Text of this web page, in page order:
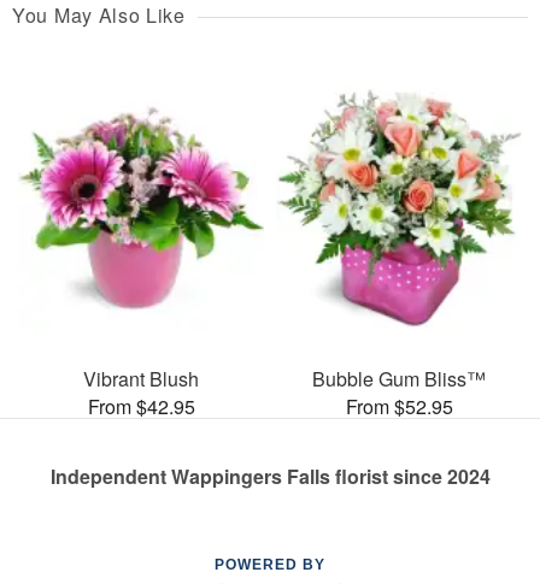
You May Also Like
Vibrant Blush
From $42.95
Bubble Gum Bliss™
From $52.95
Independent Wappingers Falls florist since 2024
POWERED BY